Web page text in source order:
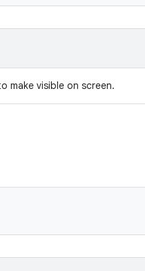
make visible on screen.